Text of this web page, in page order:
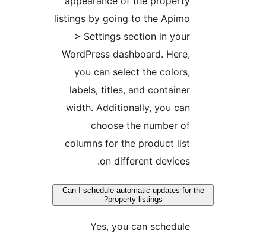
listings by going to the Apimo
> Settings section in your
WordPress dashboard. Here,
you can select the colors,
labels, titles, and container
width. Additionally, you can
choose the number of
columns for the product list
on different devices.
Can I schedule automatic updates for
Yes, you can schedule